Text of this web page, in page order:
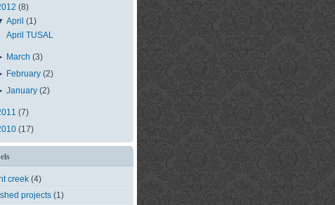
(8)
April(1)
April TUSAL
March(3)
February(2)
January(2)
(7)
(17)
creek (4)
projects (1)